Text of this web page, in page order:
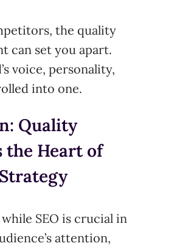
the quality
can set you apart.
voice, personality,
into one.
Quality
the Heart of
SEO is crucial in
attention,